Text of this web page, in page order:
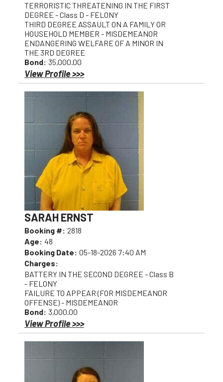
TERRORISTIC THREATENING IN THE FIRST
DEGREE - Class D - FELONY
THIRD DEGREE ASSAULT ON A FAMILY OR
HOUSEHOLD MEMBER - MISDEMEANOR
ENDANGERING WELFARE OF A MINOR IN
THE 3RD DEGREE
Bond: 35,000.00
View Profile >>>
SARAH ERNST
Booking #: 2818
Age: 48
Booking Date: 05-18-2026 7:40 AM
Charges:
BATTERY IN THE SECOND DEGREE - Class B
- FELONY
FAILURE TO APPEAR (FOR MISDEMEANOR
OFFENSE) - MISDEMEANOR
Bond: 3,000.00
View Profile >>>